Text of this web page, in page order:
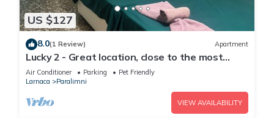
US $127
8.0(1 Review) Apartment
Lucky 2 - Great location, close to the most
beautiful beaches of Cyprus!
Air Conditioner Parking
Pet Friendly
Larnaca
Paralimni
VIEW AVAILABILITY